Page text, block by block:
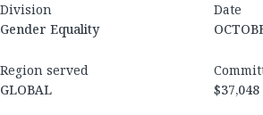
Division
Gender Equality
Date
Region served
GLOBAL
$37,048